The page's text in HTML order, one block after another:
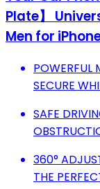
Plate】
Men for
POWERFUL
SECURE
SAFE
360°
THE